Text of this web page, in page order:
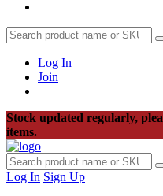
Log In
Join
Stock updated regularly,
items.
Log In Sign Up